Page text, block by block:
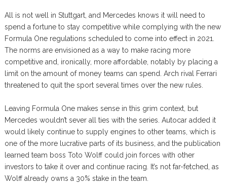
All is not well in Stuttgart, and Mercedes knows it will need to
spend a fortune to stay competitive while complying with the new
Formula One regulations scheduled to come into effect in 2021.
The norms are envisioned as a way to make racing more
competitive and, ironically, more affordable, notably by placing a
limit on the amount of money teams can spend. Arch rival Ferrari
threatened to quit the sport several times over the new rules.
Leaving Formula One makes sense in this grim context, but
Mercedes wouldn’t sever all ties with the series. Autocar added it
would likely continue to supply engines to other teams, which is
one of the more lucrative parts of its business, and the publication
learned team boss Toto Wolff could join forces with other
investors to take it over and continue racing. It’s not far-fetched, as
Wolff already owns a 30% stake in the team.